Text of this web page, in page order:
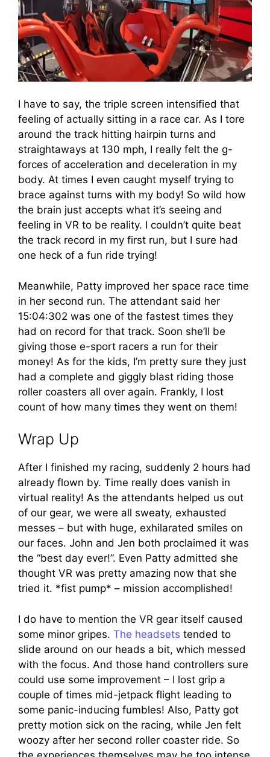
I have to say, the triple screen intensified that
feeling of actually sitting in a race car. As I tore
around the track hitting hairpin turns and
straightaways at 130 mph, I really felt the g-
forces of acceleration and deceleration in my
body. At times I even caught myself trying to
brace against turns with my body! So wild how
the brain just accepts what it’s seeing and
feeling in VR to be reality. I couldn’t quite beat
the track record in my first run, but I sure had
one heck of a fun ride trying!
Meanwhile, Patty improved her space race time
in her second run. The attendant said her
15:04:302 was one of the fastest times they
had on record for that track. Soon she’ll be
giving those e-sport racers a run for their
money! As for the kids, I’m pretty sure they just
had a complete and giggly blast riding those
roller coasters all over again. Frankly, I lost
count of how many times they went on them!
Wrap Up
After I finished my racing, suddenly 2 hours had
already flown by. Time really does vanish in
virtual reality! As the attendants helped us out
of our gear, we were all sweaty, exhausted
messes – but with huge, exhilarated smiles on
our faces. John and Jen both proclaimed it was
the “best day ever!”. Even Patty admitted she
thought VR was pretty amazing now that she
tried it. *fist pump* – mission accomplished!
I do have to mention the VR gear itself caused
some minor gripes. The headsets tended to
slide around on our heads a bit, which messed
with the focus. And those hand controllers sure
could use some improvement – I lost grip a
couple of times mid-jetpack flight leading to
some panic-inducing fumbles! Also, Patty got
pretty motion sick on the racing, while Jen felt
woozy after her second roller coaster ride. So